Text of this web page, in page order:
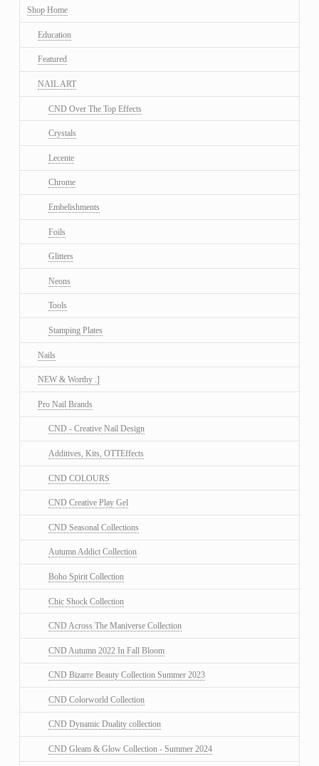
Shop Home
Education
Featured
NAIL ART
CND Over The Top Effects
Crystals
Lecente
Chrome
Embelishments
Foils
Glitters
Neons
Tools
Stamping Plates
Nails
NEW & Worthy :]
Pro Nail Brands
CND - Creative Nail Design
Additives, Kits, OTTEffects
CND COLOURS
CND Creative Play Gel
CND Seasonal Collections
Autumn Addict Collection
Boho Spirit Collection
Chic Shock Collection
CND Across The Maniverse Collection
CND Autumn 2022 In Fall Bloom
CND Bizarre Beauty Collection Summer 2023
CND Colorworld Collection
CND Dynamic Duality collection
CND Gleam & Glow Collection - Summer 2024